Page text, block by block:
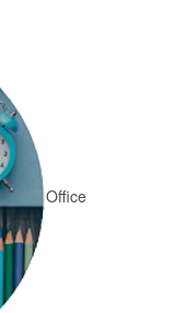
Office